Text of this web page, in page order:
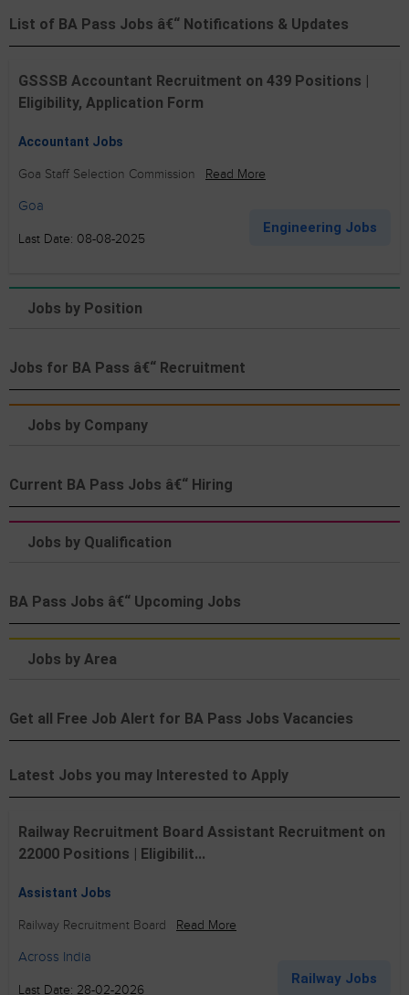
List of BA Pass Jobs â€“ Notifications & Updates
GSSSB Accountant Recruitment on 439 Positions |
Eligibility, Application Form
Accountant Jobs
Goa Staff Selection Commission Read More
Goa
Last Date: 08-08-2025
Engineering Jobs
Jobs by Position
Jobs for BA Pass â€“ Recruitment
Jobs by Company
Current BA Pass Jobs â€“ Hiring
Jobs by Qualification
BA Pass Jobs â€“ Upcoming Jobs
Jobs by Area
Get all Free Job Alert for BA Pass Jobs Vacancies
Latest Jobs you may Interested to Apply
Railway Recruitment Board Assistant Recruitment on
22000 Positions | Eligibilit...
Assistant Jobs
Railway Recruitment Board Read More
Across India
Last Date: 28-02-2026
Railway Jobs